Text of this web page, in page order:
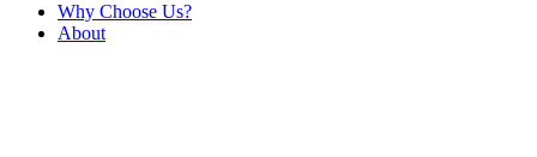
Why Choose Us?
About